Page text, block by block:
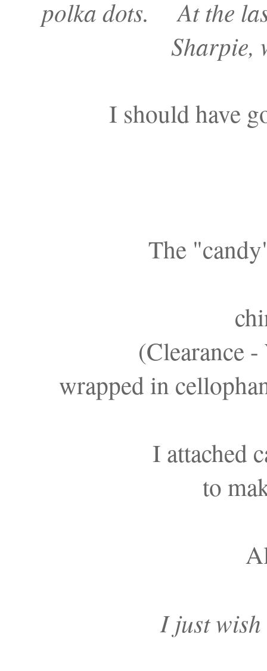
polka dots. At the
Sharpie,
I should have
The
(Clearance
wrapped in
I attached
to
I just wish